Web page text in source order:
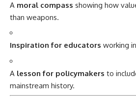
A moral compass showing how
than weapons.
Inspiration for educators working
A lesson for policymakers to
mainstream history.